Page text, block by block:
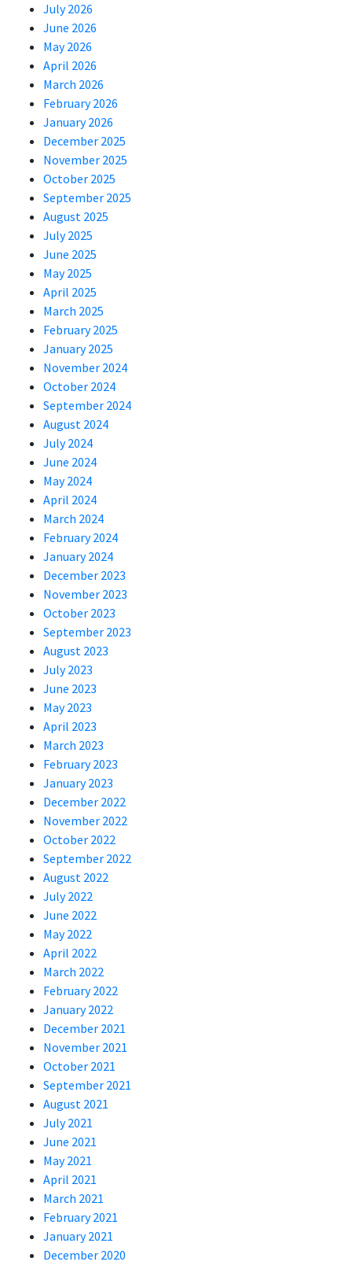
July 2026
June 2026
May 2026
April 2026
March 2026
February 2026
January 2026
December 2025
November 2025
October 2025
September 2025
August 2025
July 2025
June 2025
May 2025
April 2025
March 2025
February 2025
January 2025
November 2024
October 2024
September 2024
August 2024
July 2024
June 2024
May 2024
April 2024
March 2024
February 2024
January 2024
December 2023
November 2023
October 2023
September 2023
August 2023
July 2023
June 2023
May 2023
April 2023
March 2023
February 2023
January 2023
December 2022
November 2022
October 2022
September 2022
August 2022
July 2022
June 2022
May 2022
April 2022
March 2022
February 2022
January 2022
December 2021
November 2021
October 2021
September 2021
August 2021
July 2021
June 2021
May 2021
April 2021
March 2021
February 2021
January 2021
December 2020